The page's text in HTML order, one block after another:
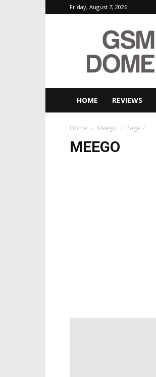
Friday, August 7, 2026
GSMDome.com
HOME REVIEWS
Home Meego Page 7
MEEGO